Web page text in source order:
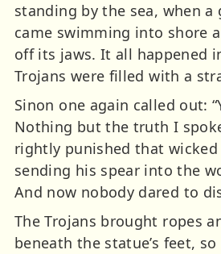
standing by the sea, when
came swimming into shore
off its jaws. It all happened
Trojans were filled with a
Sinon one again called out:
Nothing but the truth I
rightly punished that
sending his spear into the
And now nobody dared to
The Trojans brought ropes
beneath the statue’s feet,